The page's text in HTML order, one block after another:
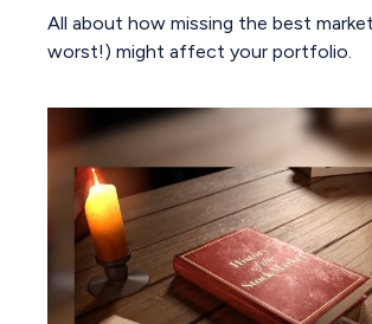
All about how missing the best
worst!) might affect your portfolio.